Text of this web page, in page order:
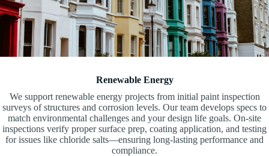
Renewable Energy
We support renewable energy projects from initial paint inspection
surveys of structures and corrosion levels. Our team develops specs to
match environmental challenges and your design life goals. On-site
inspections verify proper surface prep, coating application, and testing
for issues like chloride salts—ensuring long-lasting performance and
compliance.